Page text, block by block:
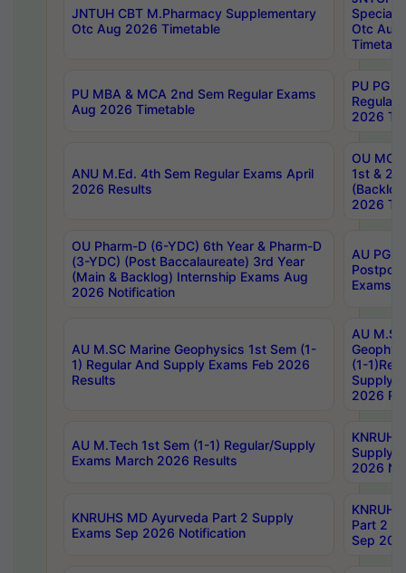
JNTUH CBT M.Pharmacy Supplementary
Otc Aug 2026 Timetable
Special
Otc Aug
PU MBA & MCA 2nd Sem Regular Exams
Aug 2026 Timetable
PU PG
Regular
2026
ANU M.Ed. 4th Sem Regular Exams April
2026 Results
OU MCA
1st &
2026
OU Pharm-D (6-YDC) 6th Year & Pharm-D
(3-YDC) (Post Baccalaureate) 3rd Year
(Main & Backlog) Internship Exams Aug
2026 Notification
AU PG,
Exams
AU M.SC Marine Geophysics 1st Sem (1-
1) Regular And Supply Exams Feb 2026
Results
AU
(1-
Supply
2026
AU M.Tech 1st Sem (1-1) Regular/Supply
Exams March 2026 Results
Supply
2026
KNRUHS MD Ayurveda Part 2 Supply
Exams Sep 2026 Notification
Part 2
Sep